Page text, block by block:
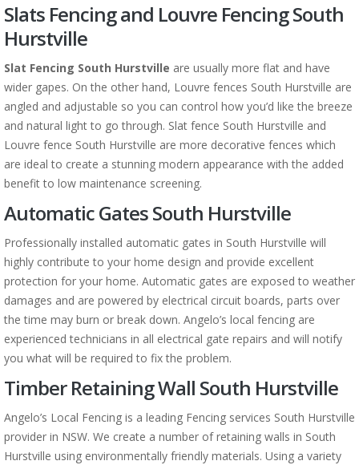
Slats Fencing and Louvre Fencing South
Hurstville
Slat Fencing South Hurstville are usually more flat and have
wider gapes. On the other hand, Louvre fences South Hurstville are
angled and adjustable so you can control how you’d like the breeze
and natural light to go through. Slat fence South Hurstville and
Louvre fence South Hurstville are more decorative fences which
are ideal to create a stunning modern appearance with the added
benefit to low maintenance screening.
Automatic Gates South Hurstville
Professionally installed automatic gates in South Hurstville will
highly contribute to your home design and provide excellent
protection for your home. Automatic gates are exposed to weather
damages and are powered by electrical circuit boards, parts over
the time may burn or break down. Angelo’s local fencing are
experienced technicians in all electrical gate repairs and will notify
you what will be required to fix the problem.
Timber Retaining Wall South Hurstville
Angelo’s Local Fencing is a leading Fencing services South Hurstville
provider in NSW. We create a number of retaining walls in South
Hurstville using environmentally friendly materials. Using a variety